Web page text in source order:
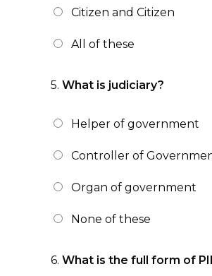
Citizen and Citizen
All of these
5. What is judiciary?
Helper of government
Controller of
Organ of government
None of these
6. What is the full form of